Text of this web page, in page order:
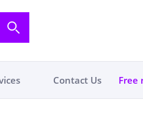
Contact Us Free